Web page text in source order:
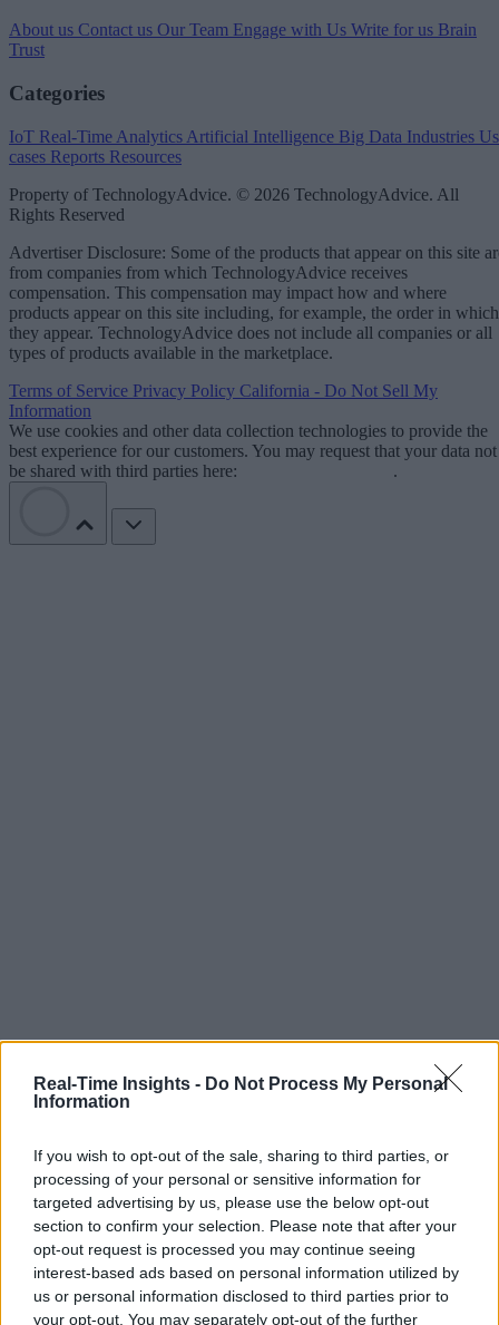
Real-Time Insights - Do Not Process My Personal
Information
If you wish to opt-out of the sale, sharing to third parties, or
processing of your personal or sensitive information for
targeted advertising by us, please use the below opt-out
section to confirm your selection. Please note that after your
opt-out request is processed you may continue seeing
interest-based ads based on personal information utilized by
us or personal information disclosed to third parties prior to
your opt-out. You may separately opt-out of the further
About us Contact us Our Team Engage with Us Write for us Brain
Trust
Categories
IoT Real-Time Analytics Artificial Intelligence Big Data Industries
cases Reports Resources
Property of TechnologyAdvice. © 2026 TechnologyAdvice. All
Rights Reserved
Advertiser Disclosure: Some of the products that appear on this site
from companies from which TechnologyAdvice receives
compensation. This compensation may impact how and where
products appear on this site including, for example, the order in which
they appear. TechnologyAdvice does not include all companies or all
types of products available in the marketplace.
Terms of Service Privacy Policy California - Do Not Sell My
Information
We use cookies and other data collection technologies to provide the
best experience for our customers. You may request that your data not
be shared with third parties here:
.